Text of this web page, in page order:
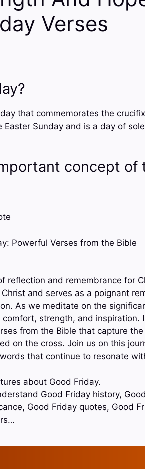
Verses
that commemorates the
Sunday and is a day of
concept of
Powerful Verses from the Bible
reflection and remembrance for
and serves as a poignant
As we meditate on the
strength, and inspiration.
from the Bible that capture
on the cross. Join us on this
that continue to resonate
about Good Friday.
Good Friday history,
Good Friday quotes, Good